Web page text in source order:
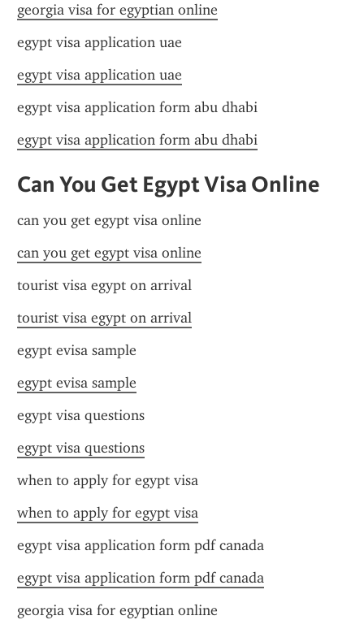
georgia visa for egyptian online
egypt visa application uae
egypt visa application uae
egypt visa application form abu dhabi
egypt visa application form abu dhabi
Can You Get Egypt Visa Online
can you get egypt visa online
can you get egypt visa online
tourist visa egypt on arrival
tourist visa egypt on arrival
egypt evisa sample
egypt evisa sample
egypt visa questions
egypt visa questions
when to apply for egypt visa
when to apply for egypt visa
egypt visa application form pdf canada
egypt visa application form pdf canada
georgia visa for egyptian online